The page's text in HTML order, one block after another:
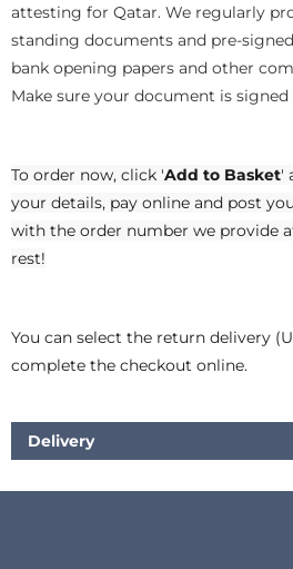
attesting for Qatar. We regularly
standing documents and pre-
bank opening papers and other
Make sure your document is
To order now, click 'Add to Basket'
your details, pay online and post
with the order number we provide
rest!
You can select the return delivery
complete the checkout online.
Delivery